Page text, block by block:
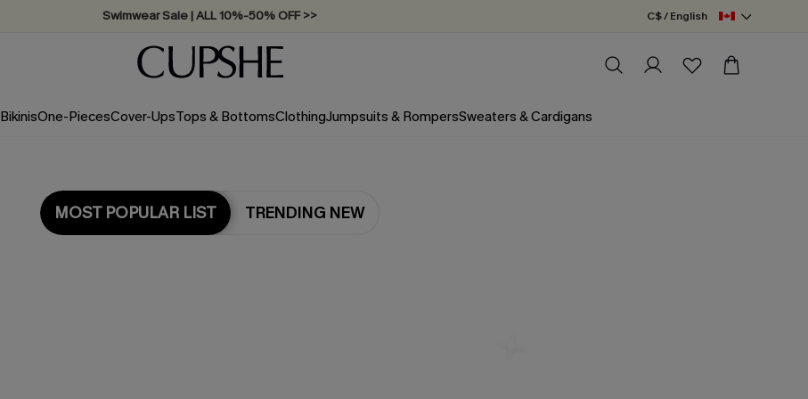
Swimwear Sale | ALL 10%-50% OFF >> C$ / English
BikinisOne-PiecesCover-UpsTops & BottomsClothingJumpsuits & RompersSweaters & Cardigans
MOST POPULAR LIST TRENDING NEW